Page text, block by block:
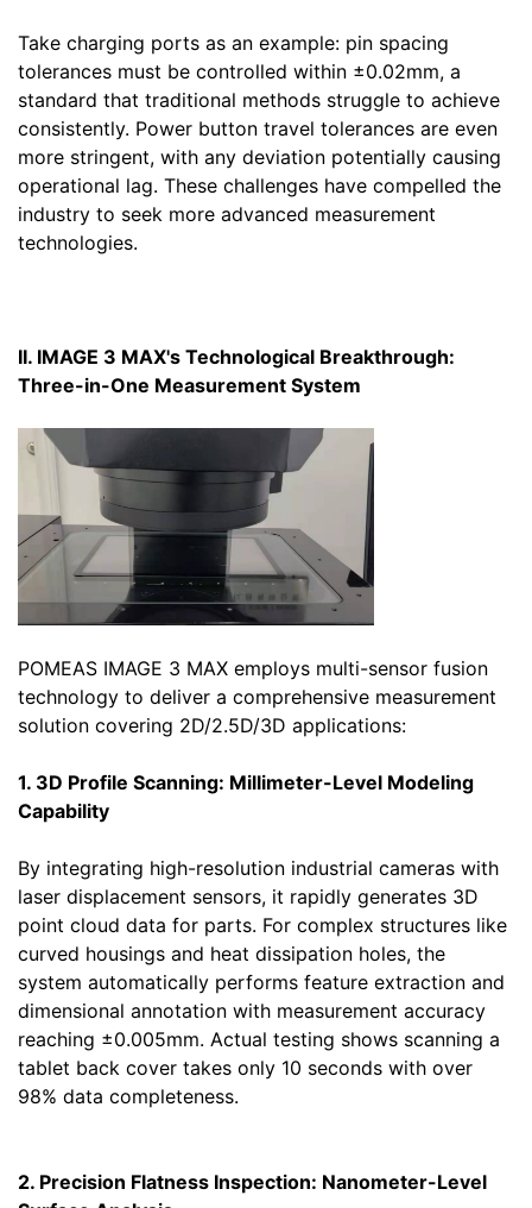
Take charging ports as an example: pin spacing
tolerances must be controlled within ±0.02mm, a
standard that traditional methods struggle to achieve
consistently. Power button travel tolerances are even
more stringent, with any deviation potentially causing
operational lag. These challenges have compelled the
industry to seek more advanced measurement
technologies.
II. IMAGE 3 MAX's Technological Breakthrough:
Three-in-One Measurement System
POMEAS IMAGE 3 MAX employs multi-sensor fusion
technology to deliver a comprehensive measurement
solution covering 2D/2.5D/3D applications:
1. 3D Profile Scanning: Millimeter-Level Modeling
Capability
By integrating high-resolution industrial cameras with
laser displacement sensors, it rapidly generates 3D
point cloud data for parts. For complex structures like
curved housings and heat dissipation holes, the
system automatically performs feature extraction and
dimensional annotation with measurement accuracy
reaching ±0.005mm. Actual testing shows scanning a
tablet back cover takes only 10 seconds with over
98% data completeness.
2. Precision Flatness Inspection: Nanometer-Level